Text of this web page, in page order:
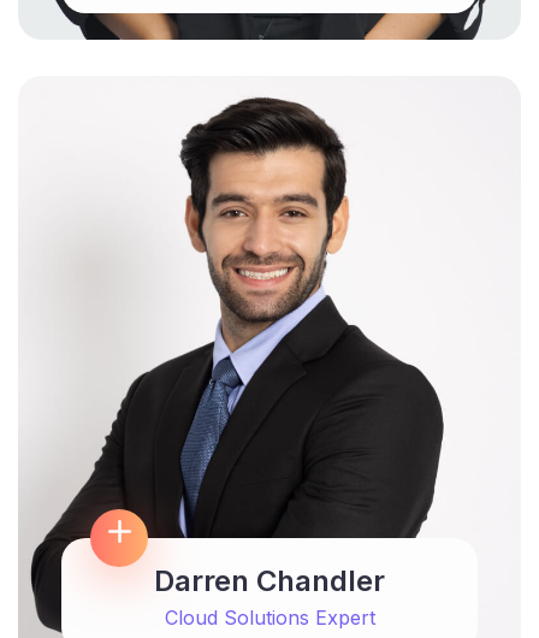
Darren Chandler
Cloud Solutions Expert